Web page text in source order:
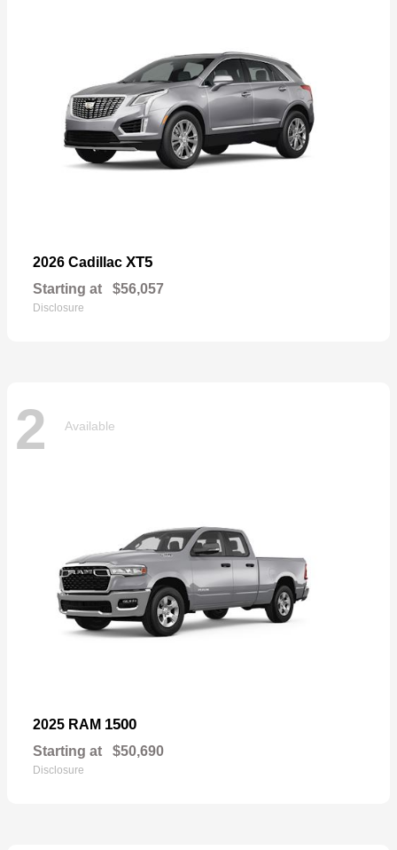
2026 Cadillac XT5
Starting at $56,057
Disclosure
2 Available
2025 RAM 1500
Starting at $50,690
Disclosure